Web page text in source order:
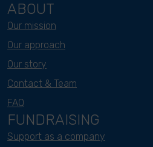
ABOUT
Our mission
Our approach
Our story
Contact & Team
FAQ
FUNDRAISING
Support as a company